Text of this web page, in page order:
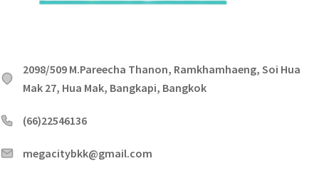
2098/509 M.Pareecha Thanon, Ramkhamhaeng, Soi Hua
Mak 27, Hua Mak, Bangkapi, Bangkok
(66)22546136
megacitybkk@gmail.com